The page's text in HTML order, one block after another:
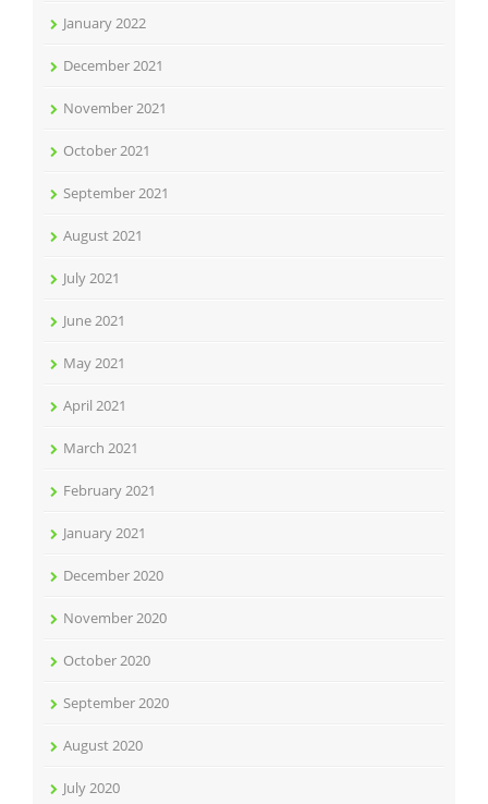
January 2022
December 2021
November 2021
October 2021
September 2021
August 2021
July 2021
June 2021
May 2021
April 2021
March 2021
February 2021
January 2021
December 2020
November 2020
October 2020
September 2020
August 2020
July 2020